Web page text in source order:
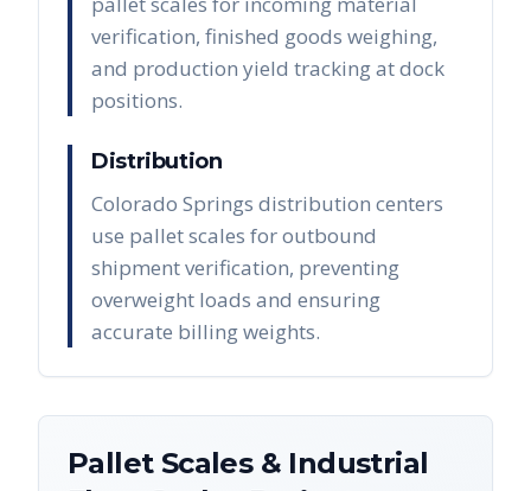
verification, finished goods weighing,
and production yield tracking at dock
positions.
Distribution
Colorado Springs distribution centers
use pallet scales for outbound
shipment verification, preventing
overweight loads and ensuring
accurate billing weights.
Pallet Scales & Industrial